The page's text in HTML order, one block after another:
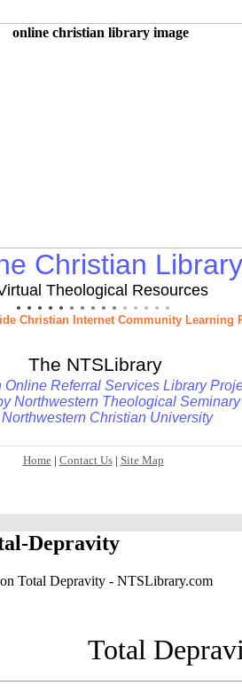
Christian Library
Theological Resources
● ● ● ● ● ● ● ● ● ● ● ● ● ● ●
Christian Internet Community Learning
The NTSLibrary
Online Referral Services Library
Northwestern Theological Seminary
Northwestern Christian University
Home| Contact Us| Site Map
Depravity
Total Depravity - NTSLibrary.com
Total